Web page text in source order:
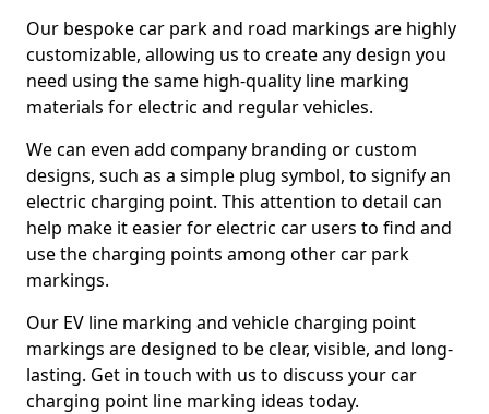
Our bespoke car park and road markings are highly
customizable, allowing us to create any design you
need using the same high-quality line marking
materials for electric and regular vehicles.
We can even add company branding or custom
designs, such as a simple plug symbol, to signify an
electric charging point. This attention to detail can
help make it easier for electric car users to find and
use the charging points among other car park
markings.
Our EV line marking and vehicle charging point
markings are designed to be clear, visible, and long-
lasting. Get in touch with us to discuss your car
charging point line marking ideas today.